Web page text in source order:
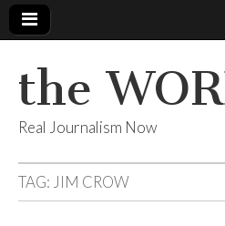
the
Real Journalism Now
TAG: JIM CROW